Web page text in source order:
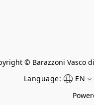
© Barazzoni Vasco
Language:
EN